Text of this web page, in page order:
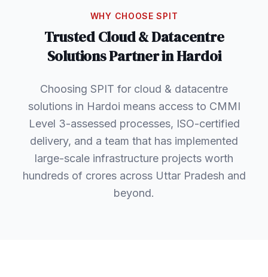
WHY CHOOSE SPIT
TrustedCloud & Datacentre
SolutionsPartner inHardoi
Choosing SPIT for cloud & datacentre
solutions in Hardoi means access to CMMI
Level 3-assessed processes, ISO-certified
delivery, and a team that has implemented
large-scale infrastructure projects worth
hundreds of crores across Uttar Pradesh and
beyond.